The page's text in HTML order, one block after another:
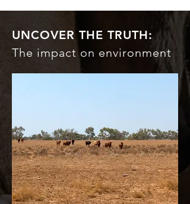
UNCOVER THE TRUTH:
The impact on environment